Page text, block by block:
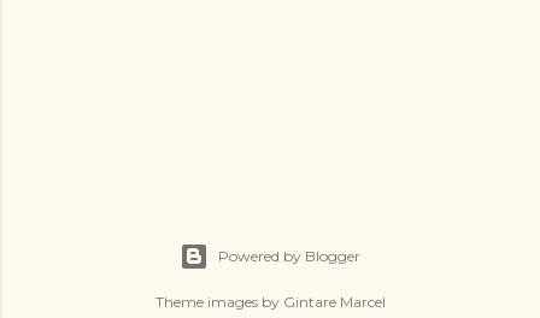
Powered by Blogger
Theme images by Gintare Marcel